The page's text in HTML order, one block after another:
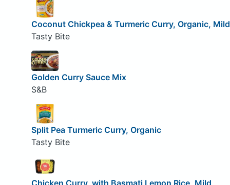
Coconut Chickpea & Turmeric Curry, Organic, Mild
Tasty Bite
Golden Curry Sauce Mix
S&B
Split Pea Turmeric Curry, Organic
Tasty Bite
Chicken Curry, with Basmati Lemon Rice, Mild